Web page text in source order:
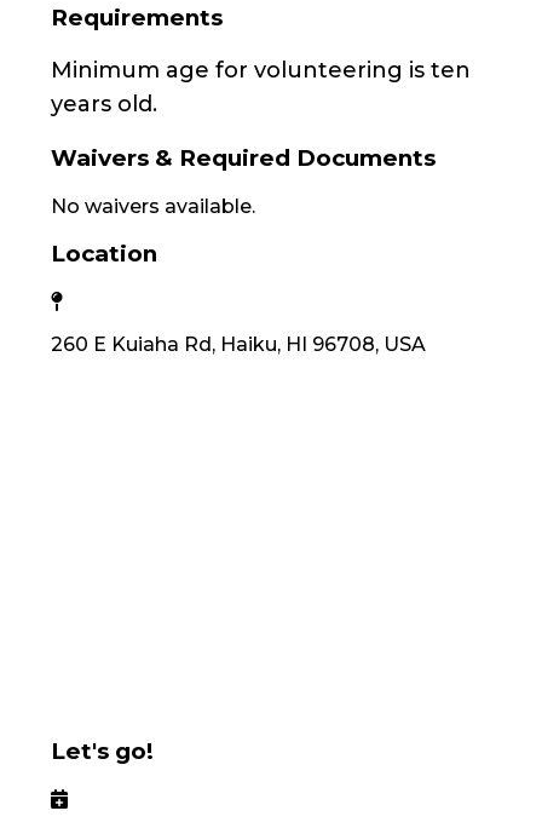
Requirements
Minimum age for volunteering is ten
years old.
Waivers & Required Documents
No waivers available.
Location
260 E Kuiaha Rd, Haiku, HI 96708, USA
Let's go!